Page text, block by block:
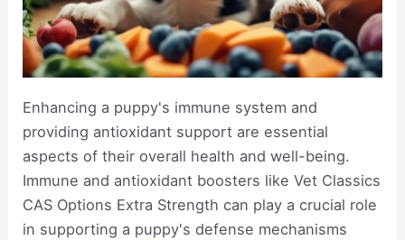
Enhancing a puppy's immune system and
providing antioxidant support are essential
aspects of their overall health and well-being.
Immune and antioxidant boosters like Vet Classics
CAS Options Extra Strength can play a crucial role
in supporting a puppy's defense mechanisms